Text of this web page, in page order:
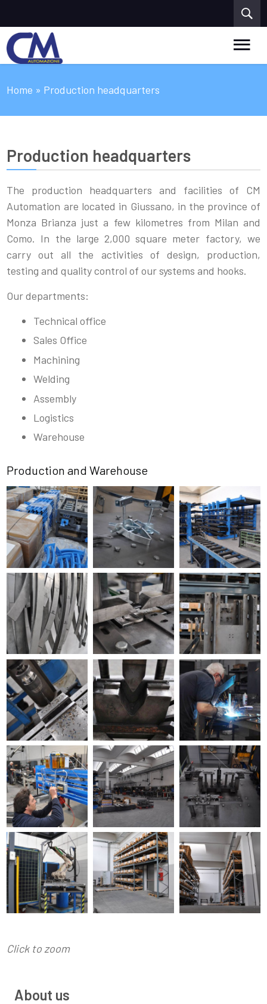
Home » Production headquarters
Production headquarters
The production headquarters and facilities of CM
Automation are located in Giussano, in the province of
Monza Brianza just a few kilometres from Milan and
Como. In the large 2,000 square meter factory, we
carry out all the activities of design, production,
testing and quality control of our systems and hooks.
Our departments:
Technical office
Sales Office
Machining
Welding
Assembly
Logistics
Warehouse
Production and Warehouse
Click to zoom
About us